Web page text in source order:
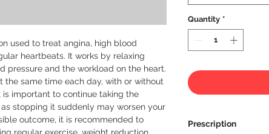
used to treat angina, high blood
heartbeats. It works by relaxing
pressure and the workload on the heart.
the same time each day, with or without
important to continue taking the
stopping it suddenly may worsen your
outcome, it is recommended to
Quantity *
Prescription